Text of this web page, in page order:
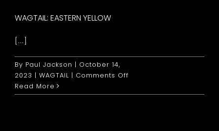
WAGTAIL: EASTERN YELLOW
[...]
By Paul Jackson | October 14,
2023 | WAGTAIL | Comments Off
Eastern
Read More